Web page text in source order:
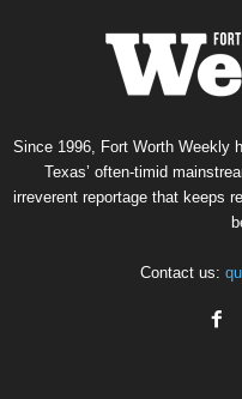
Since 1996, Fort Worth Weekly
Texas’ often-timid
irreverent reportage that keeps
Contact us: